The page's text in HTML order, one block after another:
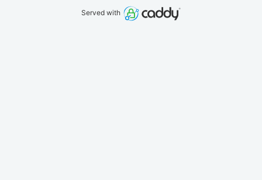
Served with